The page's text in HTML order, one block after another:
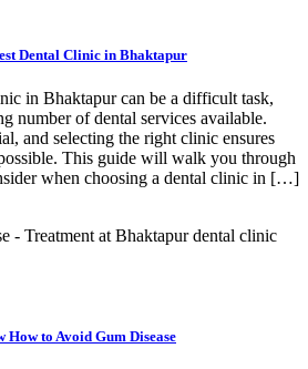
Dental Clinic in Bhaktapur
in Bhaktapur can be a difficult task,
number of dental services available.
and selecting the right clinic ensures
This guide will walk you through
when choosing a dental clinic in […]
to Avoid Gum Disease